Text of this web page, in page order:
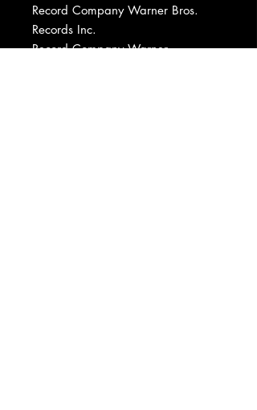
Record Company Warner Bros.
Records Inc.
Record Company Warner